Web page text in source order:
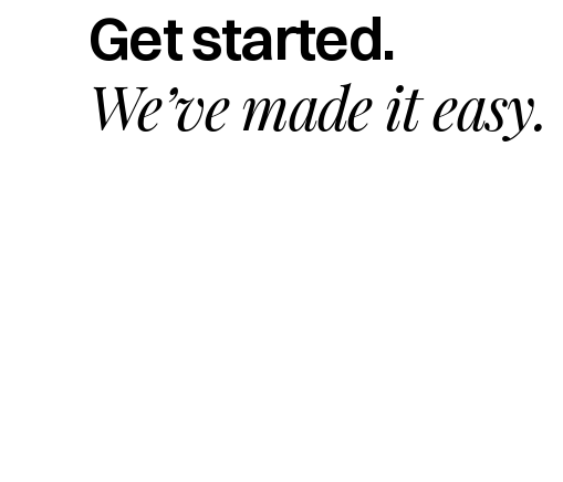
Get started.
We’ve made it easy.